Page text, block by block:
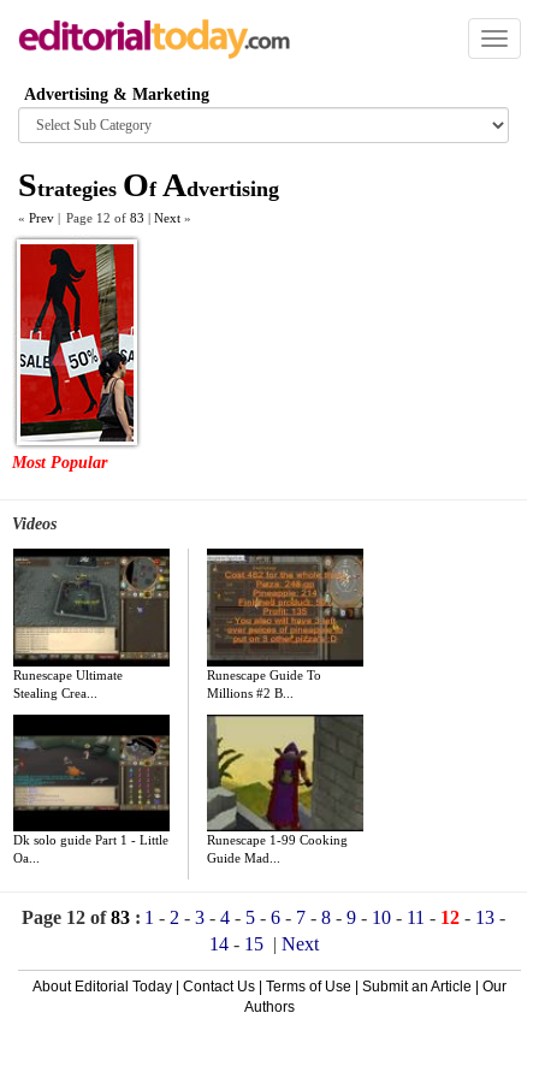
Toggle
Advertising & Marketing
Browse
category
Strategies Of Advertising
« Prev | Page 12 of 83 | Next »
Most Popular
Videos
Runescape Ultimate
Stealing Crea...
Runescape Guide To
Millions #2 B...
Dk solo guide Part 1 - Little
Oa...
Runescape 1-99 Cooking
Guide Mad...
Page 12 of83 : 1 - 2 - 3 - 4 - 5 - 6 - 7 - 8 - 9 - 10 - 11 - 12 - 13 -
14- 15 | Next
About Editorial Today Contact Us Terms of Use Submit an Article
Our
Authors